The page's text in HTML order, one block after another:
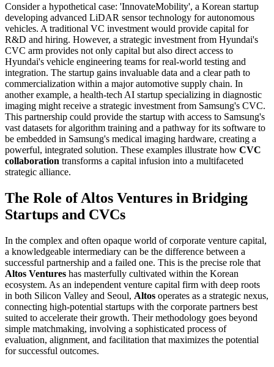
Consider a hypothetical case: 'InnovateMobility', a Korean startup
developing advanced LiDAR sensor technology for autonomous
vehicles. A traditional VC investment would provide capital for
R&D and hiring. However, a strategic investment from Hyundai's
CVC arm provides not only capital but also direct access to
Hyundai's vehicle engineering teams for real-world testing and
integration. The startup gains invaluable data and a clear path to
commercialization within a major automotive supply chain. In
another example, a health-tech AI startup specializing in diagnostic
imaging might receive a strategic investment from Samsung's CVC.
This partnership could provide the startup with access to Samsung's
vast datasets for algorithm training and a pathway for its software to
be embedded in Samsung's medical imaging hardware, creating a
powerful, integrated solution. These examples illustrate how CVC
collaboration transforms a capital infusion into a multifaceted
strategic alliance.
The Role of Altos Ventures in Bridging
Startups and CVCs
In the complex and often opaque world of corporate venture capital,
a knowledgeable intermediary can be the difference between a
successful partnership and a failed one. This is the precise role that
Altos Ventures has masterfully cultivated within the Korean
ecosystem. As an independent venture capital firm with deep roots
in both Silicon Valley and Seoul, Altos operates as a strategic nexus,
connecting high-potential startups with the corporate partners best
suited to accelerate their growth. Their methodology goes beyond
simple matchmaking, involving a sophisticated process of
evaluation, alignment, and facilitation that maximizes the potential
for successful outcomes.